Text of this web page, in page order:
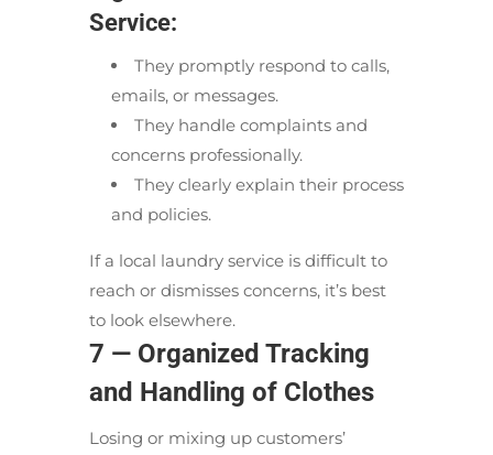
Service:
They promptly respond to calls,
emails, or messages.
They handle complaints and
concerns professionally.
They clearly explain their process
and policies.
If a local laundry service is difficult to
reach or dismisses concerns, it’s best
to look elsewhere.
7 — Organized Tracking
and Handling of Clothes
Losing or mixing up customers’